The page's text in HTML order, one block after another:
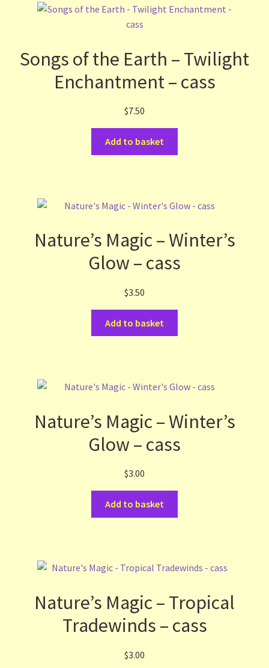
Songs of the Earth – Twilight
Enchantment – cass
$7.50
Add to basket
Nature’s Magic – Winter’s
Glow – cass
$3.50
Add to basket
Nature’s Magic – Winter’s
Glow – cass
$3.00
Add to basket
Nature’s Magic – Tropical
Tradewinds – cass
$3.00